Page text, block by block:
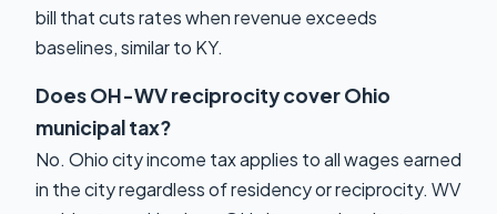
bill that cuts rates when revenue exceeds
baselines, similar to KY.
Does OH-WV reciprocity cover Ohio
municipal tax?
No. Ohio city income tax applies to all wages earned
in the city regardless of residency or reciprocity. WV